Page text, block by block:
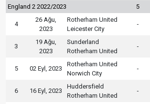
England 2 2022/2023 5
4
26 Ağu,
2023
Rotherham United
Leicester City
-
3
19 Ağu,
2023
Sunderland
Rotherham United
-
5 02 Eyl, 2023
Rotherham United
Norwich City
-
6 16 Eyl, 2023
Huddersfield
Rotherham United
-